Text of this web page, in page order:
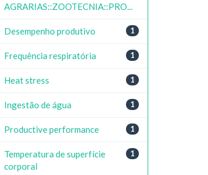
AGRARIAS::ZOOTECNIA::PRO...
1
Desempenho produtivo
1
Frequência respiratória
1
Heat stress
1
Ingestão de água
1
Productive performance
1
Temperatura de superfície
corporal